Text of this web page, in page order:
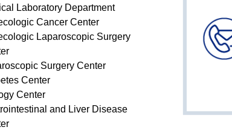
Laboratory Department
Cancer Center
Laparoscopic Surgery
Surgery Center
Center
Center
and Liver Disease